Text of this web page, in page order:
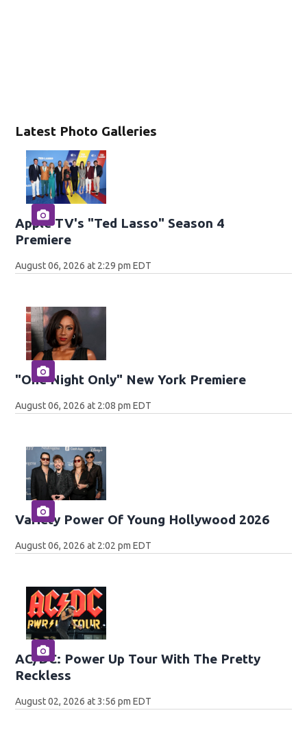
Latest Photo Galleries
Apple TV's "Ted Lasso" Season 4
Premiere
August 06, 2026 at 2:29 pm EDT
"One Night Only" New York Premiere
August 06, 2026 at 2:08 pm EDT
Variety Power Of Young Hollywood 2026
August 06, 2026 at 2:02 pm EDT
AC/DC: Power Up Tour With The Pretty
Reckless
August 02, 2026 at 3:56 pm EDT